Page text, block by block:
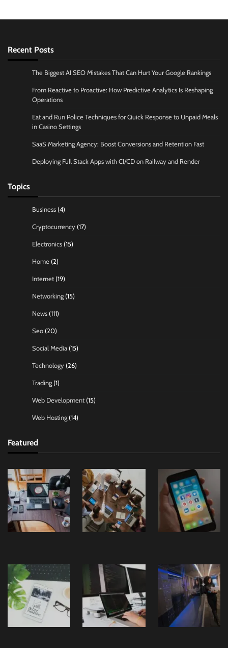
Recent Posts
The Biggest AI SEO Mistakes That Can Hurt Your Google Rankings
From Reactive to Proactive: How Predictive Analytics Is Reshaping
Operations
Eat and Run Police Techniques for Quick Response to Unpaid Meals
in Casino Settings
SaaS Marketing Agency: Boost Conversions and Retention Fast
Deploying Full Stack Apps with CI/CD on Railway and Render
Topics
Business (4)
Cryptocurrency (17)
Electronics (15)
Home (2)
Internet (19)
Networking (15)
News (111)
Seo (20)
Social Media (15)
Technology (26)
Trading (1)
Web Development (15)
Web Hosting (14)
Featured